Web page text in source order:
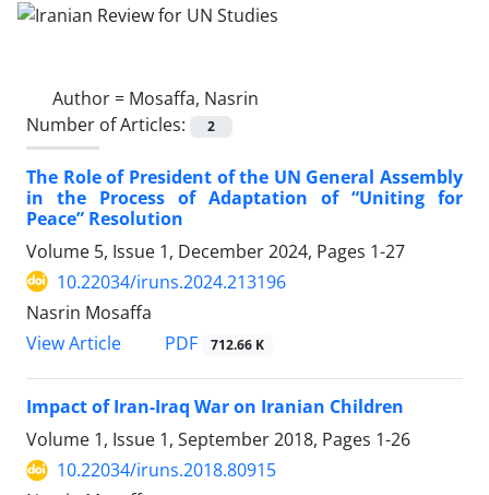
Author = Mosaffa, Nasrin
Number of Articles:
2
The Role of President of the UN General Assembly
in the Process of Adaptation of “Uniting for
Peace” Resolution
Volume 5, Issue 1, December 2024, Pages 1-27
10.22034/iruns.2024.213196
Nasrin Mosaffa
View Article
PDF 712.66 K
Impact of Iran-Iraq War on Iranian Children
Volume 1, Issue 1, September 2018, Pages 1-26
10.22034/iruns.2018.80915